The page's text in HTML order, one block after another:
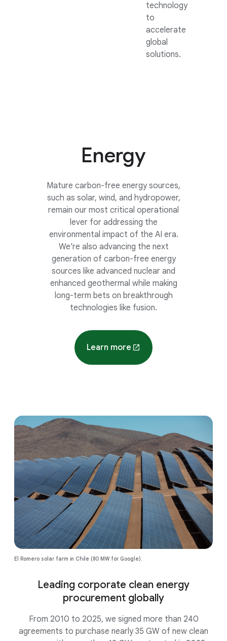
technology
to
accelerate
global
solutions.
Energy
Mature carbon-free energy sources,
such as solar, wind, and hydropower,
remain our most critical operational
lever for addressing the
environmental impact of the AI era.
We’re also advancing the next
generation of carbon-free energy
sources like advanced nuclear and
enhanced geothermal while making
long-term bets on breakthrough
technologies like fusion.
Learn moreabout energy
Leading corporate clean energy
procurement globally
From 2010 to 2025, we signed more than 240
agreements to purchase nearly 35 GW of new clean
El Romero solar farm in Chile (80 MW for Google).